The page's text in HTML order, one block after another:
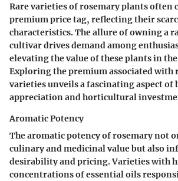
Rare varieties of rosemary plants often
premium price tag, reflecting their
characteristics. The allure of owning a
cultivar drives demand among
elevating the value of these plants in
Exploring the premium associated with
varieties unveils a fascinating aspect of
appreciation and horticultural
Aromatic Potency
The aromatic potency of rosemary not
culinary and medicinal value but also
desirability and pricing. Varieties with
concentrations of essential oils